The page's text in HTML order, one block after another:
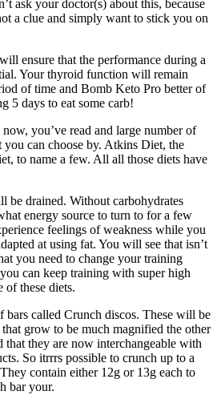
ask your doctor(s) about this, because
a clue and simply want to stick you on
ensure that the performance during a
Your thyroid function will remain
of time and Bomb Keto Pro better of
5 days to eat some carb!
you’ve read and large number of
you can choose by. Atkins Diet, the
to name a few. All all those diets have
be drained. Without carbohydrates
energy source to turn to for a few
feelings of weakness while you
at using fat. You will see that isn’t
you need to change your training
can keep training with super high
of these diets.
bars called Crunch discos. These will be
grow to be much magnified the other
that they are now interchangeable with
So itrrrs possible to crunch up to a
contain either 12g or 13g each to
bar your.